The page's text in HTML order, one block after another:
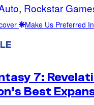
, Rockstar
Make Us Preferred
7:
Best